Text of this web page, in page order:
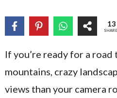
13
If you’re ready for a
mountains, crazy
views than your camera